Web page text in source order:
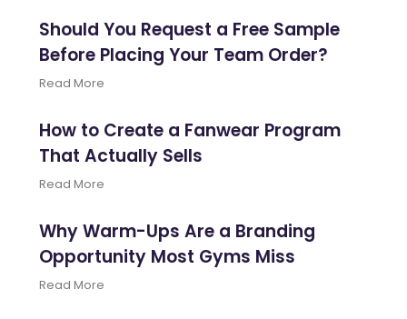
Should You Request a Free Sample
Before Placing Your Team Order?
Read More
How to Create a Fanwear Program
That Actually Sells
Read More
Why Warm-Ups Are a Branding
Opportunity Most Gyms Miss
Read More